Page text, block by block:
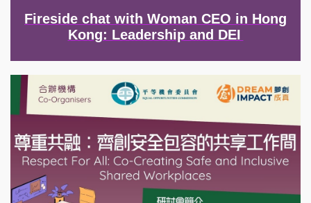
Fireside chat with Woman CEO in Hong
Kong: Leadership and DEI
Image